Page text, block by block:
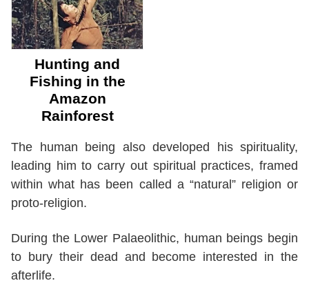
Hunting and
Fishing in the
Amazon
Rainforest
The human being also developed his spirituality,
leading him to carry out spiritual practices, framed
within what has been called a “natural” religion or
proto-religion.
During the Lower Palaeolithic, human beings begin
to bury their dead and become interested in the
afterlife.